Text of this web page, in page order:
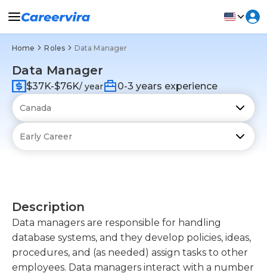
Home Roles Data Manager
Data Manager
$37K-$76K/ year 0-3 years experience
Description
Data managers are responsible for handling
database systems, and they develop policies, ideas,
procedures, and (as needed) assign tasks to other
employees. Data managers interact with a number